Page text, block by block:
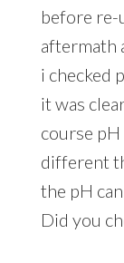
before
aftermath
i checked
it was
course
different
the pH
Did you